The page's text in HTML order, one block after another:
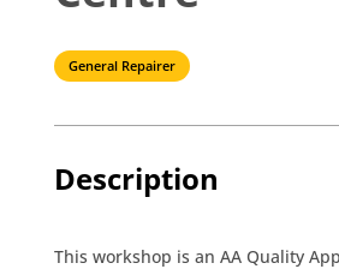
General Repairer
Description
This workshop is an AA Quality